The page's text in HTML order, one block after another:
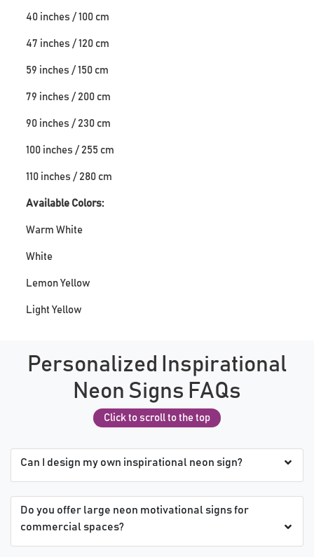
40 inches / 100 cm
47 inches / 120 cm
59 inches / 150 cm
79 inches / 200 cm
90 inches / 230 cm
100 inches / 255 cm
110 inches / 280 cm
Available Colors:
Warm White
White
Lemon Yellow
Light Yellow
Personalized Inspirational
Neon Signs FAQs
Click to scroll to the top
Can I design my own inspirational neon sign?
Do you offer large neon motivational signs for
commercial spaces?